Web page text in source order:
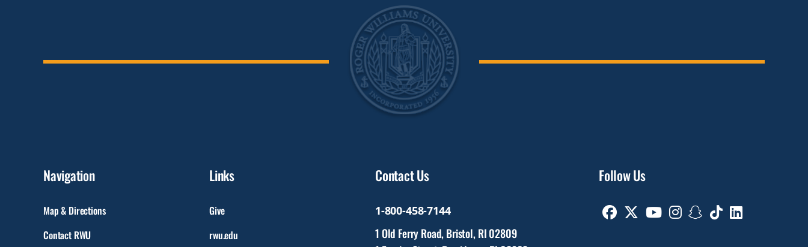
Navigation
Map & Directions
Contact RWU
Links
Give
rwu.edu
Contact Us
1-800-458-7144
1 Old Ferry Road, Bristol, RI 02809
Follow Us
FacebookTwitterYoutubeInstagram
Snapchat
TikTokLinkedin